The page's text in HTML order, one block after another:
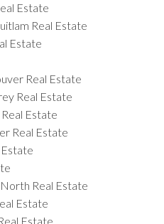
Estate
Real Estate
Estate
Real Estate
Real Estate
Estate
Real Estate
Real Estate
Estate
Estate